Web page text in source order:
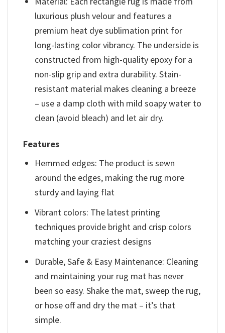
luxurious plush velour and features a
premium heat dye sublimation print for
long-lasting color vibrancy. The underside is
constructed from high-quality epoxy for a
non-slip grip and extra durability. Stain-
resistant material makes cleaning a breeze
– use a damp cloth with mild soapy water to
clean (avoid bleach) and let air dry.
Features
Hemmed edges: The product is sewn
around the edges, making the rug more
sturdy and laying flat
Vibrant colors: The latest printing
techniques provide bright and crisp colors
matching your craziest designs
Durable, Safe & Easy Maintenance: Cleaning
and maintaining your rug mat has never
been so easy. Shake the mat, sweep the rug,
or hose off and dry the mat – it’s that
simple.